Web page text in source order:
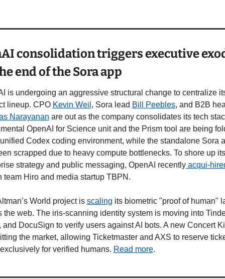
consolidation triggers executive
end of the Sora app
is undergoing an aggressive structural change to centralize
lineup. CPO Kevin Weil , Sora lead Bill Peebles
Narayanan are out as the company consolidates its tech
OpenAI for Science unit and the Prism tool are being
Codex coding environment, while the standalone Sora
scrapped due to heavy compute bottlenecks. To shore up its
strategy and public messaging, OpenAI recently
team Hiro and media startup TBPN.
World project is scaling its biometric "proof of human"
the web. The iris-scanning identity system is moving into
and DocuSign to verify users against AI bots. A new Concert
the market, allowing Ticketmaster and AXS to reserve
for verified humans. Read more.